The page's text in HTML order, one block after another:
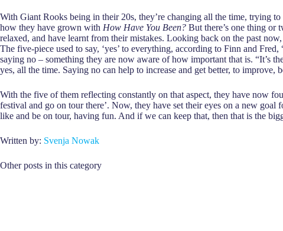
With Giant Rooks being in their 20s, they’re changing all the time, trying
how they have grown with How Have You Been? But there’s one thing or
relaxed, and have learnt from their mistakes. Looking back on the past
The five-piece used to say, ‘yes’ to everything, according to Finn and
saying no – something they are now aware of how important that is. “It’s
yes, all the time. Saying no can help to increase and get better, to improve,
With the five of them reflecting constantly on that aspect, they have now
festival and go on tour there’. Now, they have set their eyes on a new
like and be on tour, having fun. And if we can keep that, then that is the
Written by: Svenja Nowak
Other posts in this category